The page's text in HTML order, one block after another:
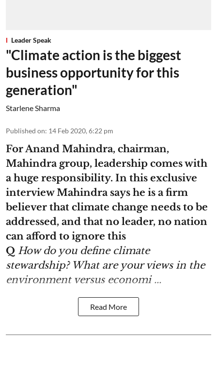
Leader Speak
"Climate action is the biggest
business opportunity for this
generation"
Starlene Sharma
Published on: 14 Feb 2020, 6:22 pm
For Anand Mahindra, chairman,
Mahindra group, leadership comes with
a huge responsibility. In this exclusive
interview Mahindra says he is a firm
believer that climate change needs to be
addressed, and that no leader, no nation
can afford to ignore this
Q How do you define climate
stewardship? What are your views in the
environment versus economi ...
Read More